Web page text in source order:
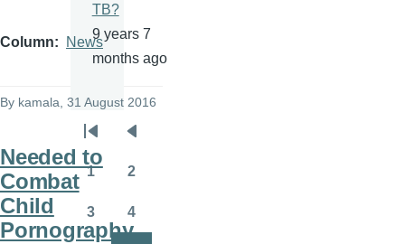
Column News
By kamala, 31 August 2016
Needed to
Combat
Child
Pornography
TB?
9 years 7
months ago
Pagination
First
page
Previous
page
1 2
Page
3
Page
4